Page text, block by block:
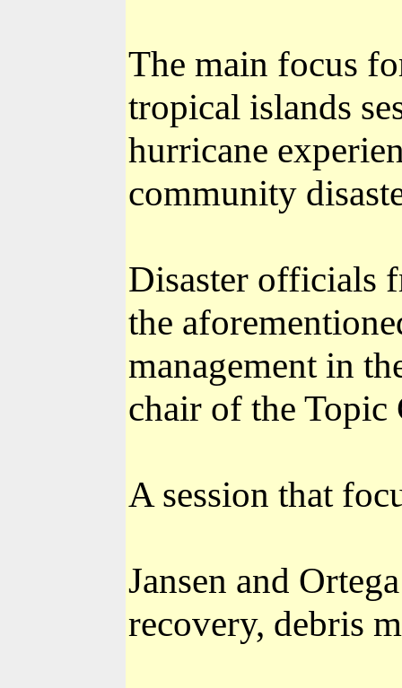
The main focus
tropical islands
hurricane
community
Disaster officials
the
management in
chair of the
A session that
Jansen and
recovery, debris